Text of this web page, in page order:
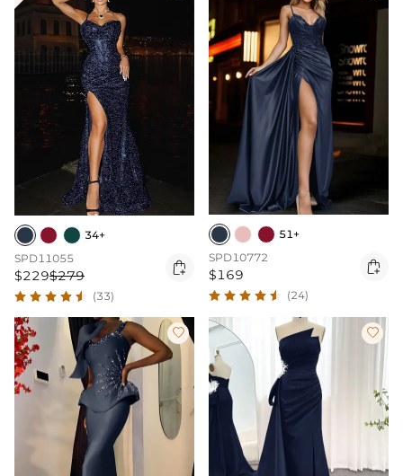
34+
SPD11055
$229$279 
(33)
51+
SPD10772
$169 
(24)
 